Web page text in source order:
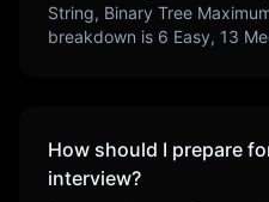
String, Binary Tree
breakdown is 6 Easy, 13
How should I prepare
interview?